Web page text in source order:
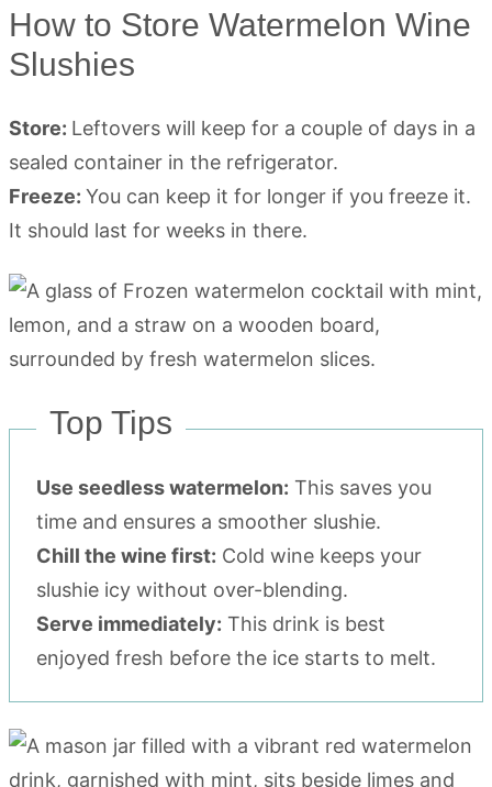
How to Store Watermelon Wine
Slushies
Store: Leftovers will keep for a couple of days in a
sealed container in the refrigerator.
Freeze: You can keep it for longer if you freeze it.
It should last for weeks in there.
Top Tips
Use seedless watermelon: This saves you
time and ensures a smoother slushie.
Chill the wine first: Cold wine keeps your
slushie icy without over-blending.
Serve immediately: This drink is best
enjoyed fresh before the ice starts to melt.